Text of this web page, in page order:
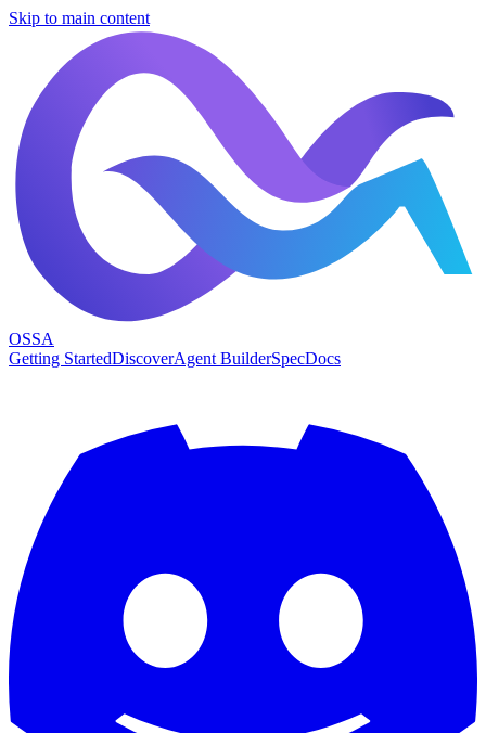
Skip to main content
OSSA
Getting StartedDiscoverAgent BuilderSpecDocs